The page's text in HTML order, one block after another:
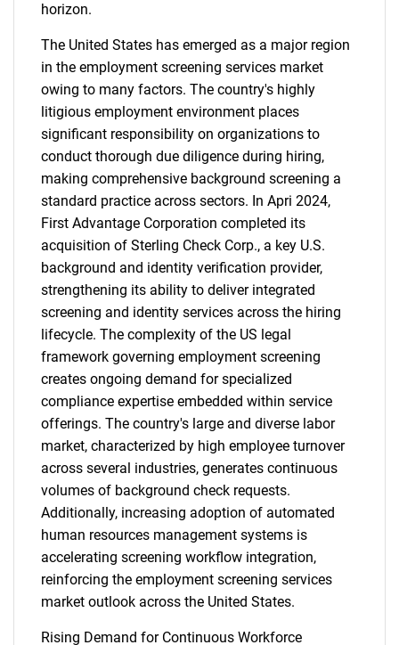
horizon.
The United States has emerged as a major region
in the employment screening services market
owing to many factors. The country's highly
litigious employment environment places
significant responsibility on organizations to
conduct thorough due diligence during hiring,
making comprehensive background screening a
standard practice across sectors. In Apri 2024,
First Advantage Corporation completed its
acquisition of Sterling Check Corp., a key U.S.
background and identity verification provider,
strengthening its ability to deliver integrated
screening and identity services across the hiring
lifecycle. The complexity of the US legal
framework governing employment screening
creates ongoing demand for specialized
compliance expertise embedded within service
offerings. The country's large and diverse labor
market, characterized by high employee turnover
across several industries, generates continuous
volumes of background check requests.
Additionally, increasing adoption of automated
human resources management systems is
accelerating screening workflow integration,
reinforcing the employment screening services
market outlook across the United States.
Rising Demand for Continuous Workforce